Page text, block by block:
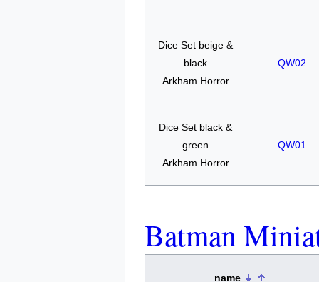
Dice Set beige &
black
Arkham Horror
QW02
Dice Set black &
green
Arkham Horror
QW01
Batman
name